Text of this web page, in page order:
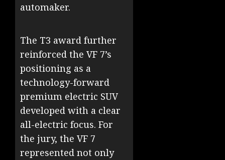
automaker.
The T3 award further
reinforced the VF 7’s
positioning as a
technology-forward
premium electric SUV
developed with a clear
all-electric focus. For
the jury, the VF 7
represented not only